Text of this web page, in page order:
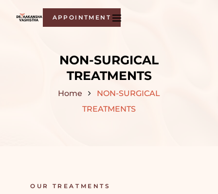
APPOINTMENT
NON-SURGICAL
TREATMENTS
Home
NON-SURGICAL
TREATMENTS
OUR TREATMENTS